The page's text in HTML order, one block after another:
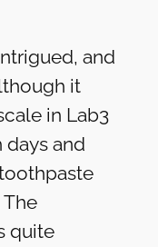
and
it
in Lab3
and
quite